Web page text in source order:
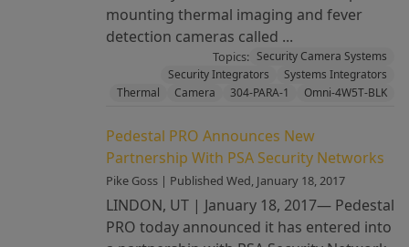
mounting thermal imaging and fever
detection cameras called ...
Topics: Security Camera Systems
Security Integrators
Systems Integrators
Thermal
Camera 304-PARA-1 Omni-4W5T-BLK
Pedestal PRO Announces New
Partnership With PSA Security Networks
Pike Goss | Published Wed, January 18, 2017
LINDON, UT | January 18, 2017— Pedestal
PRO today announced it has entered into